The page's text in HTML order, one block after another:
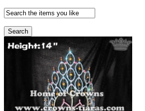
Search